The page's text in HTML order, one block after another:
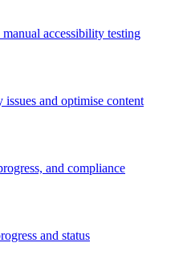
accessibility testing
and optimise content
and compliance
and status